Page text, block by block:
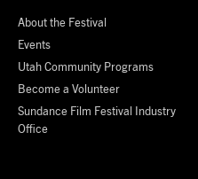
About the Festival
Events
Utah Community Programs
Become a Volunteer
Sundance Film Festival Industry
Office